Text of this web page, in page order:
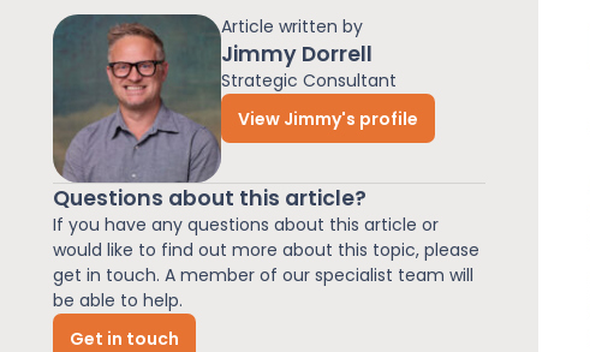
RAM Assess
Services
Knowledge
News
Article written by
Jimmy Dorrell
Strategic Consultant
View Jimmy's profile
Questions about this article?
If you have any questions about this article or
would like to find out more about this topic, please
get in touch. A member of our specialist team will
be able to help.
Get in touch